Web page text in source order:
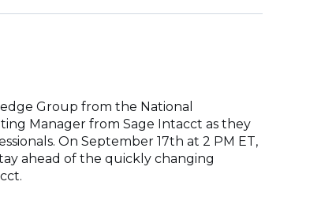
Group from the National
Manager from Sage Intacct as they
On September 17th at 2 PM ET,
ahead of the quickly changing